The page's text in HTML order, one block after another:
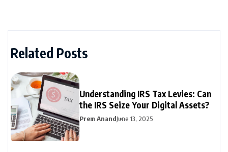
Related Posts
Understanding IRS Tax Levies: Can
the IRS Seize Your Digital Assets?
Prem AnandJune 13, 2025